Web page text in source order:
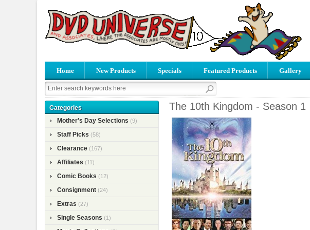
Home New Products Specials Featured Products Gallery
Categories
Mother's Day Selections (9)
Staff Picks (58)
Clearance (167)
Affiliates (11)
Comic Books (12)
Consignment (24)
Extras (27)
Single Seasons (1)
The 10th Kingdom - Season 1